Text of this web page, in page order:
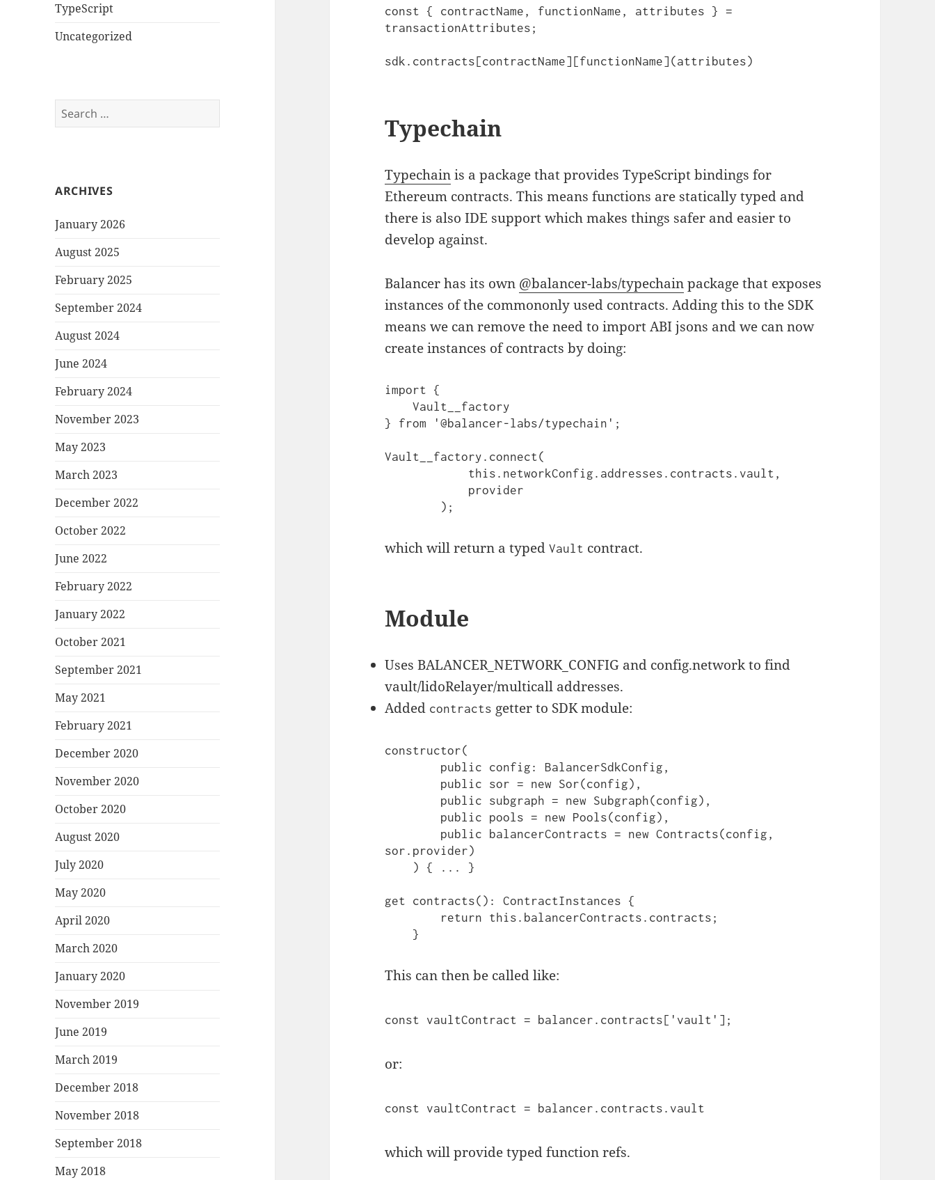
TypeScript
Uncategorized
Search
for:
ARCHIVES
January 2026
August 2025
February 2025
September 2024
August 2024
June 2024
February 2024
November 2023
May 2023
March 2023
December 2022
October 2022
June 2022
February 2022
January 2022
October 2021
September 2021
May 2021
February 2021
December 2020
November 2020
October 2020
August 2020
July 2020
May 2020
April 2020
March 2020
January 2020
November 2019
June 2019
March 2019
December 2018
November 2018
September 2018
May 2018
const { contractName, functionName, attributes } =
transactionAttributes;
sdk.contracts[contractName][functionName](attributes)
Typechain
Typechainis a package that provides TypeScript bindings for
Ethereum contracts. This means functions are statically typed and
there is also IDE support which makes things safer and easier to
develop against.
Balancer has its own @balancer-labs/typechainpackage that exposes
instances of the commononly used contracts. Adding this to the SDK
means we can remove the need to import ABI jsons and we can now
create instances of contracts by doing:
import {
    Vault__factory
} from '@balancer-labs/typechain';
Vault__factory.connect(
        );
which will return a typedVault contract.
Module
Uses BALANCER_NETWORK_CONFIG and config.network to find
vault/lidoRelayer/multicall addresses.
Added contracts getter to SDK module:
constructor(
sor.provider)
get contracts(): ContractInstances {
    }
This can then be called like:
const vaultContract = balancer.contracts['vault'];
or:
const vaultContract = balancer.contracts.vault
which will provide typed function refs.